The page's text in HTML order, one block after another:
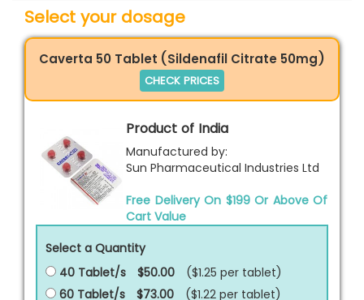
Select your dosage
Caverta 50 Tablet (Sildenafil Citrate 50mg)
CHECK PRICES
Product of India
Manufactured by:
Sun Pharmaceutical Industries Ltd
Free Delivery On $199 Or Above Of
Cart Value
Select a Quantity
40 Tablet/s
$50.00 ($1.25 per tablet)
60 Tablet/s
$73.00 ($1.22 per tablet)